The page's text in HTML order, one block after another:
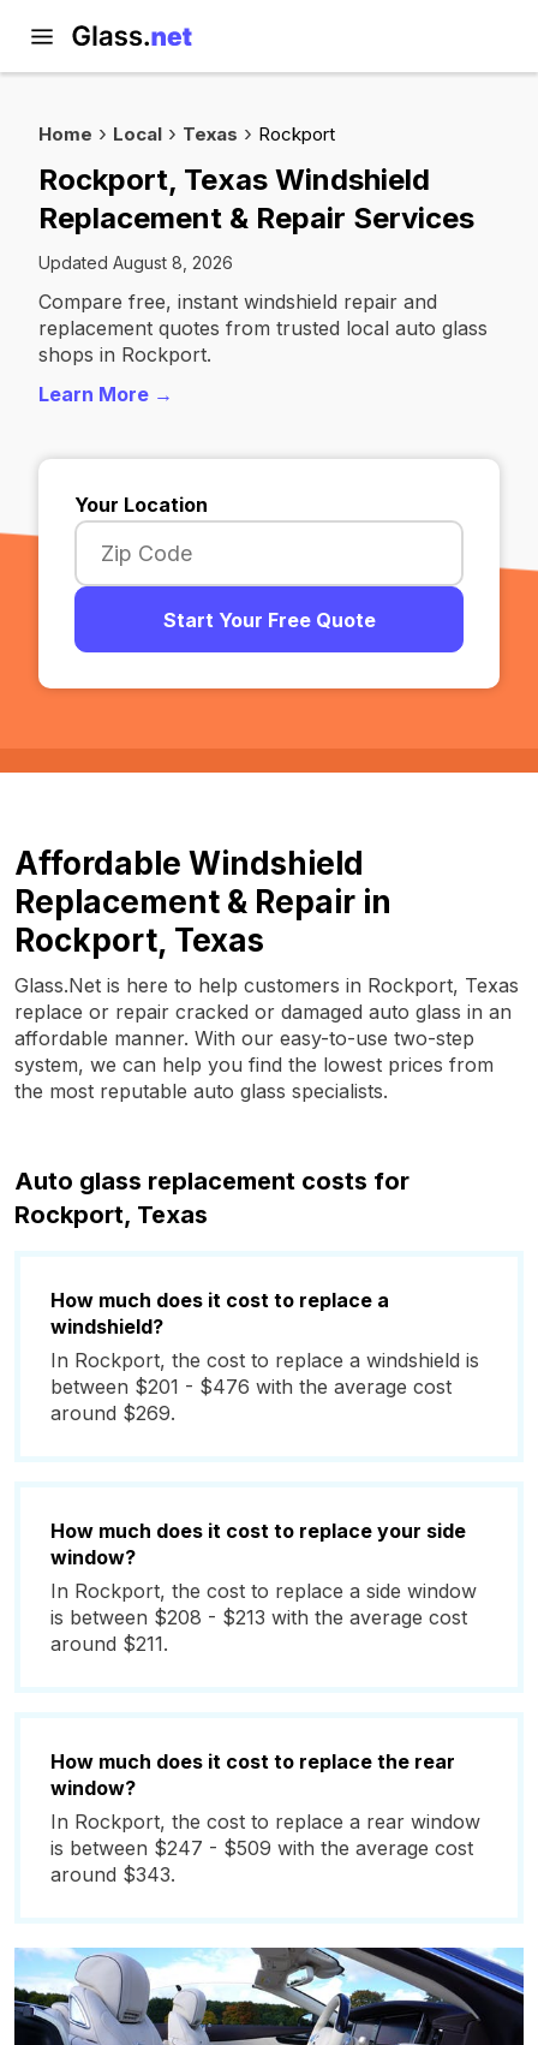
Home Local Texas Rockport
Rockport, Texas Windshield
Replacement & Repair Services
Updated August 8, 2026
Compare free, instant windshield repair and
replacement quotes from trusted local auto glass
shops in Rockport.
Learn More →
Your Location
Start Your Free Quote
Affordable Windshield
Replacement & Repair in
Rockport, Texas
Glass.Net is here to help customers in Rockport, Texas
replace or repair cracked or damaged auto glass in an
affordable manner. With our easy-to-use two-step
system, we can help you find the lowest prices from
the most reputable auto glass specialists.
Auto glass replacement costs for
Rockport, Texas
How much does it cost to replace a
windshield?
In Rockport, the cost to replace a windshield is
between $201 - $476 with the average cost
around $269.
How much does it cost to replace your side
window?
In Rockport, the cost to replace a side window
is between $208 - $213 with the average cost
around $211.
How much does it cost to replace the rear
window?
In Rockport, the cost to replace a rear window
is between $247 - $509 with the average cost
around $343.